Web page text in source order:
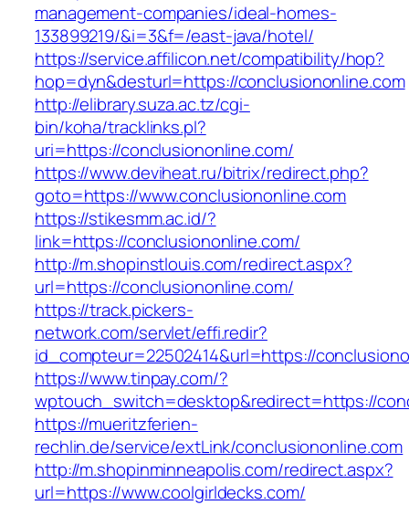
management-companies/ideal-homes-
133899219/&i=3&f=/east-java/hotel/
https://service.affilicon.net/compatibility/hop?
hop=dyn&desturl=https://conclusiononline.com
http://elibrary.suza.ac.tz/cgi-
bin/koha/tracklinks.pl?
uri=https://conclusiononline.com/
https://www.deviheat.ru/bitrix/redirect.php?
goto=https://www.conclusiononline.com
https://stikesmm.ac.id/?
link=https://conclusiononline.com/
http://m.shopinstlouis.com/redirect.aspx?
url=https://conclusiononline.com/
https://track.pickers-
network.com/servlet/effi.redir?
id_compteur=22502414&url=https://
https://www.tinpay.com/?
wptouch_switch=desktop&redirect=https://
https://mueritzferien-
rechlin.de/service/extLink/conclusiononline.com
http://m.shopinminneapolis.com/redirect.aspx?
url=https://www.coolgirldecks.com/